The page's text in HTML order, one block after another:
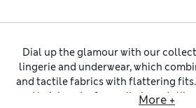
Dial up the glamour with our
lingerie and underwear, which
and tactile fabrics with flattering
and knickers by favourite brands like
More +